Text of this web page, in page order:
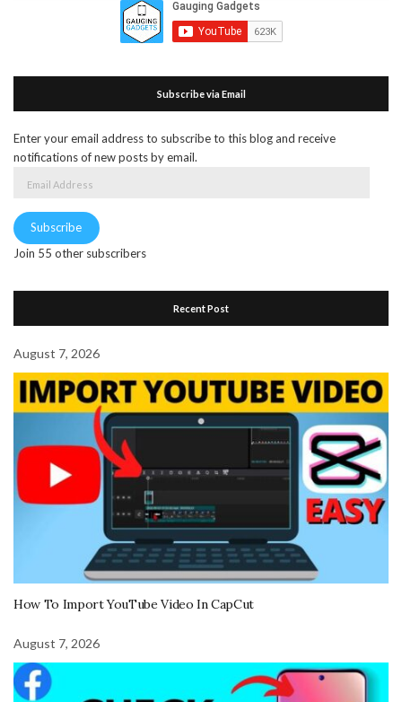
Subscribe via Email
Enter your email address to subscribe to this blog and receive
notifications of new posts by email.
Subscribe
Join 55 other subscribers
Recent Post
August 7, 2026
How To Import YouTube Video In CapCut
August 7, 2026